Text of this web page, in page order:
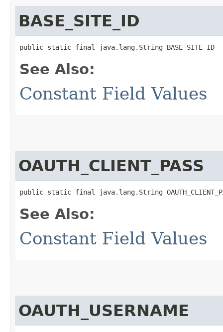
BASE_SITE_ID
public static final java.lang.String BASE_SITE_ID
See Also:
Constant Field Values
OAUTH_CLIENT_PASS
public static final java.lang.String
See Also:
Constant Field Values
OAUTH_USERNAME